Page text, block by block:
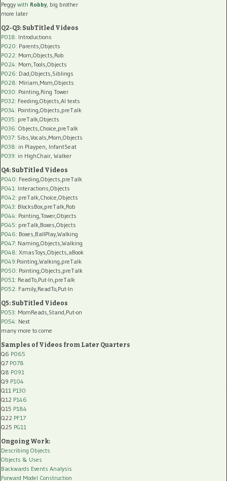
Peggy with Robby, big brother
more later
Q2-Q3: SubTitled Videos
P018: Introductions
P020: Parents,Objects
P022: Mom,Objects,Rob
P024: Mom,Tools,Objects
P026: Dad,Objects,Siblings
P028: Miriam,Mom,Objects
P030: Pointing,Ring Tower
P032: Feeding,Objects,AI texts
P034: Pointing,Objects,preTalk
P035: preTalk,Objects
P036: Objects,Choice,preTalk
P037: Sibs,Vocals,Mom,Objects
P038: in Playpen, InfantSeat
P039: in HighChair, Walker
Q4: SubTitled Videos
P040: Feeding,Objects,preTalk
P041: Interactions,Objects
P042: preTalk,Choice,Objects
P043: BlocksBox,preTalk,Rob
P044: Pointing,Tower,Objects
P045: preTalk,Boxes,Objects
P046: Boxes,BallPlay,Walking
P047: Naming,Objects,Walking
P048: XmasToys,Objects,aBook
P049:Pointing,Walking,preTalk
P050: Pointing,Objects,preTalk
P051: ReadTo,Put-In,preTalk
P052: Family,ReadTo,Put-In
Q5: SubTitled Videos
P053: MomReads,Stand,Put-on
P054: Next
many more to come
Samples of Videos from Later Quarters
Q6 P065
Q7 P078
Q8 P091
Q9 P104
Q11 P130
Q12 P146
Q15 P184
Q22 PF17
Q25 PG11
Ongoing Work:
Describing Objects
Objects & Uses
Backwards Events Analysis
Forward Model Construction